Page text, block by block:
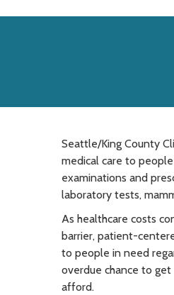
Seattle/King County
medical care to
examinations and
laboratory tests,
As healthcare costs
barrier, patient-
to people in need
overdue chance to
afford.